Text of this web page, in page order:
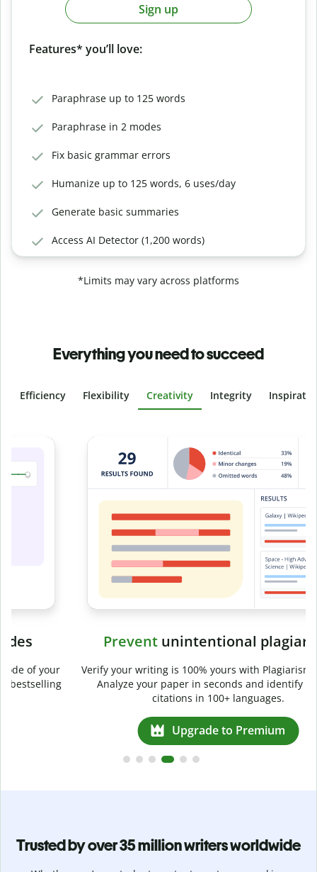
Sign up
Features* you’ll love:
Paraphrase up to 125 words
Paraphrase in 2 modes
Fix basic grammar errors
Humanize up to 125 words, 6 uses/day
Generate basic summaries
Access AI Detector (1,200 words)
*Limits may vary across platforms
Everything you need to succeed
Efficiency Flexibility Creativity Integrity
Slide 4 of 6
unintentional plagiarism
Verify your writing is 100% yours with Plagiarism Checker.
Analyze your paper in seconds and identify missed
citations in 100+ languages.
Upgrade to Premium
Trusted by over 35 million writers worldwide